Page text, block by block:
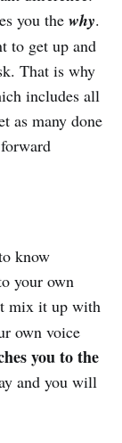
you the why.
to get up and
That is why
includes all
as many done
know
your own
mix it up with
own voice
you to the
and you will